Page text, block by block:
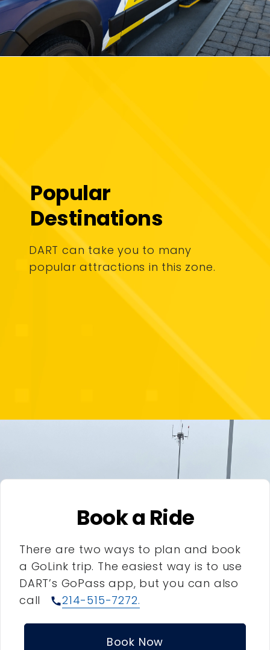
Popular
Destinations
DART can take you to many
popular attractions in this zone.
Book a Ride
There are two ways to plan and book
a GoLink trip. The easiest way is to use
DART’s GoPass app, but you can also
call
call214-515-7272.
Book Now